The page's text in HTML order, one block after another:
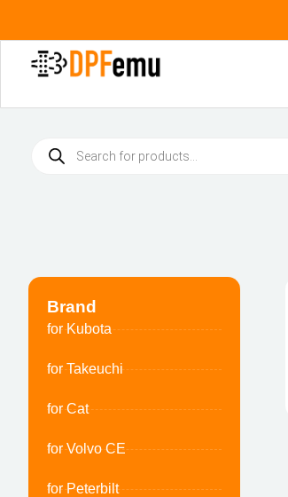
Brand
for Kubota
for Takeuchi
for Cat
for Volvo CE
for Peterbilt